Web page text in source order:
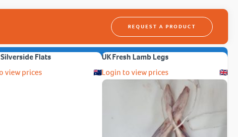
REQUEST A PRODUCT
Flats
view prices
UK Fresh Lamb Legs
Login to view prices